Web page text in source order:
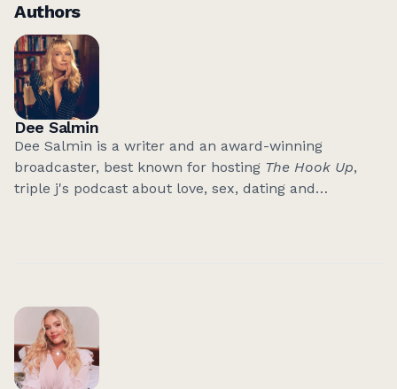
Authors
Dee Salmin
Dee Salmin is a writer and an award-winning
broadcaster, best known for hosting The Hook Up,
triple j's podcast about love, sex, dating and
manifesto. It's an unfiltered, feminist guide to raising
your standards in a world that keeps telling women
to settle.